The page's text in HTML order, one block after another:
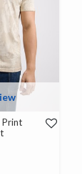
Print